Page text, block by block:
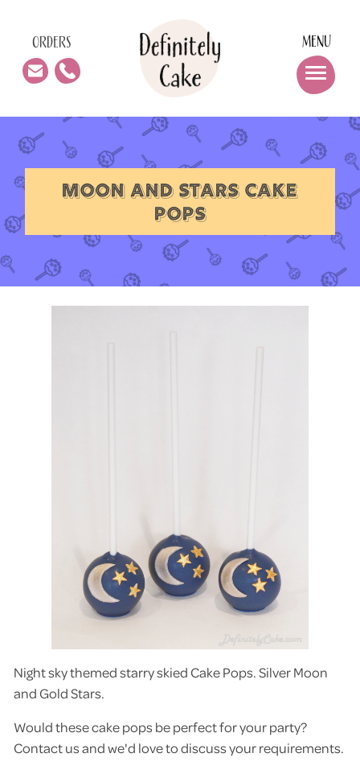
ORDERS MENU
MOON AND STARS CAKE
POPS
Night sky themed starry skied Cake Pops. Silver Moon
and Gold Stars.
Would these cake pops be perfect for your party?
Contact us and we'd love to discuss your requirements.